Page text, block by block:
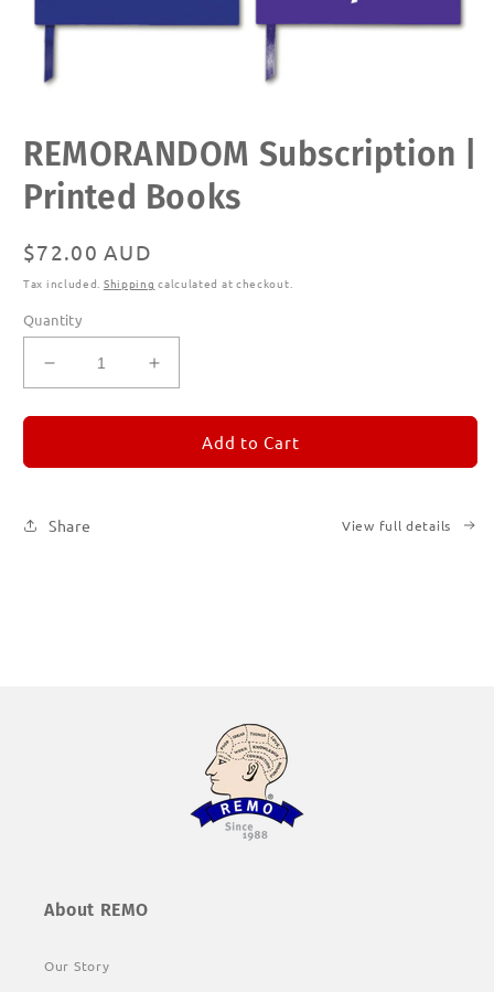
media
modal
REMORANDOM Subscription |
Printed Books
Regular
price
$72.00 AUD
Tax included. Shipping calculated at checkout.
Quantity
Decrease
quantity
for
Subscription
Books
Increase
quantity
for
REMORANDOM
Subscription
Add to Cart
Share View full details
About REMO
Our Story